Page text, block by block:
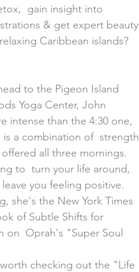
gain insight into
& get expert beauty
Caribbean islands?
Yoga Center, John
intense than the 4:30 one,
is a combination of  strength
all three mornings.
to  turn your life around,
you feeling positive.
she's the New York Times
of Subtle Shifts for
on  Oprah's "Super Soul
checking out the "Life